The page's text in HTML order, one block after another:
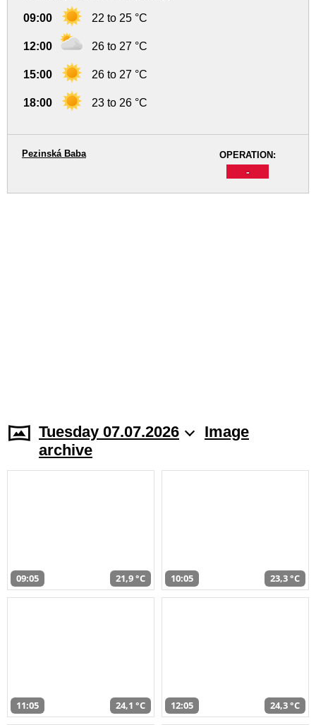
09:00 22 to 25 °C
12:00 26 to 27 °C
15:00 26 to 27 °C
18:00 23 to 26 °C
OPERATION:
-
Pezinská Baba
Tuesday 07.07.2026
Image
archive
09:05 21,9 °C 10:05 23,3 °C
11:05 24,1 °C 12:05 24,3 °C